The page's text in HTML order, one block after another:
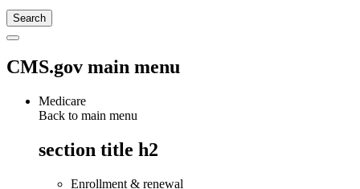
CMS.gov main menu
Medicare
Back to main menu
section title h2
Enrollment & renewal